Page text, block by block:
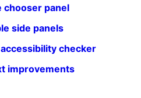
chooser panel
side panels
checker
improvements